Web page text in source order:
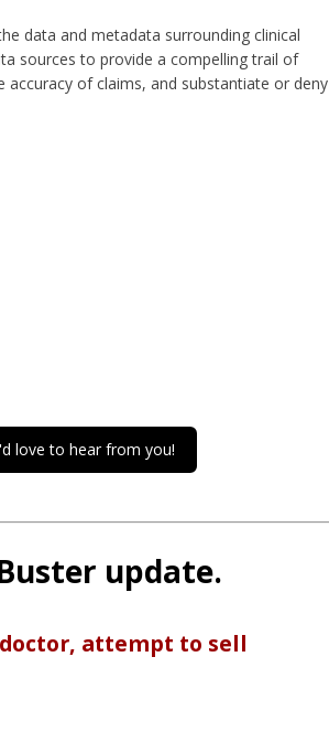
data and metadata surrounding clinical
sources to provide a compelling trail of
of claims, and substantiate or deny
love to hear from you!
update.
attempt to sell